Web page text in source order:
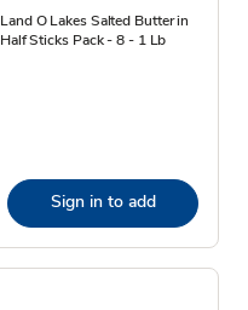
Land O Lakes Salted Butter in
Half Sticks Pack - 8 - 1 Lb
Sign in to add